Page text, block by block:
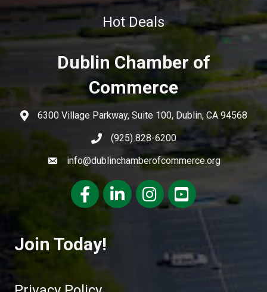
Hot Deals
Dublin Chamber of
Commerce
6300 Village Parkway, Suite 100, Dublin, CA 94568
(925) 828-6200
info@dublinchamberofcommerce.org
FacebookLinkedInInstagramyoutube
Join Today!